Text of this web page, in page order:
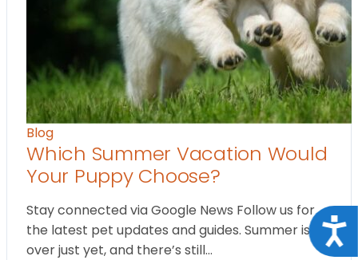
Blog
Which Summer Vacation Would
Your Puppy Choose?
Stay connected via Google News Follow us for
the latest pet updates and guides. Summer isn’t
over just yet, and there’s still…